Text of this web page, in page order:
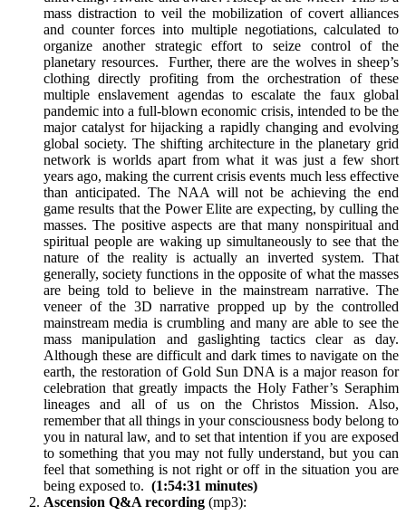
mass distraction to veil the mobilization of covert alliances
and counter forces into multiple negotiations, calculated to
organize another strategic effort to seize control of the
planetary resources. Further, there are the wolves in sheep’s
clothing directly profiting from the orchestration of these
multiple enslavement agendas to escalate the faux global
pandemic into a full-blown economic crisis, intended to be the
major catalyst for hijacking a rapidly changing and evolving
global society. The shifting architecture in the planetary grid
network is worlds apart from what it was just a few short
years ago, making the current crisis events much less effective
than anticipated. The NAA will not be achieving the end
game results that the Power Elite are expecting, by culling the
masses. The positive aspects are that many nonspiritual and
spiritual people are waking up simultaneously to see that the
nature of the reality is actually an inverted system. That
generally, society functions in the opposite of what the masses
are being told to believe in the mainstream narrative. The
veneer of the 3D narrative propped up by the controlled
mainstream media is crumbling and many are able to see the
mass manipulation and gaslighting tactics clear as day.
Although these are difficult and dark times to navigate on the
earth, the restoration of Gold Sun DNA is a major reason for
celebration that greatly impacts the Holy Father’s Seraphim
lineages and all of us on the Christos Mission. Also,
remember that all things in your consciousness body belong to
you in natural law, and to set that intention if you are exposed
to something that you may not fully understand, but you can
feel that something is not right or off in the situation you are
being exposed to. (1:54:31 minutes)
Ascension Q&A recording (mp3):